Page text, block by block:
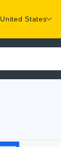
United States